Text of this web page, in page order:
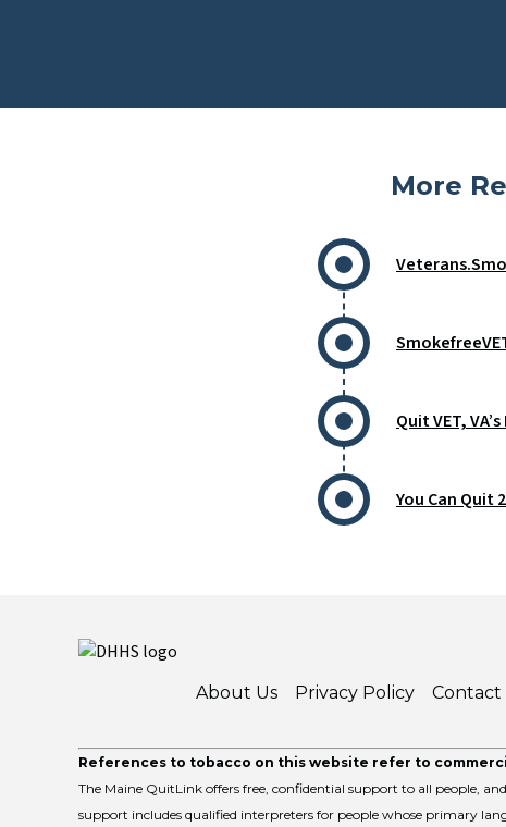
More
Quit VET,
You Can Quit
About Us Privacy Policy Contact
References to tobacco on this website refer to
The Maine QuitLink offers free, confidential support to all people,
support includes qualified interpreters for people whose primary